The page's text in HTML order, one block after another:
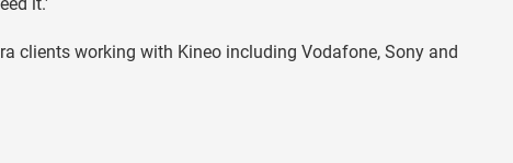
clients working with Kineo including Vodafone, Sony and